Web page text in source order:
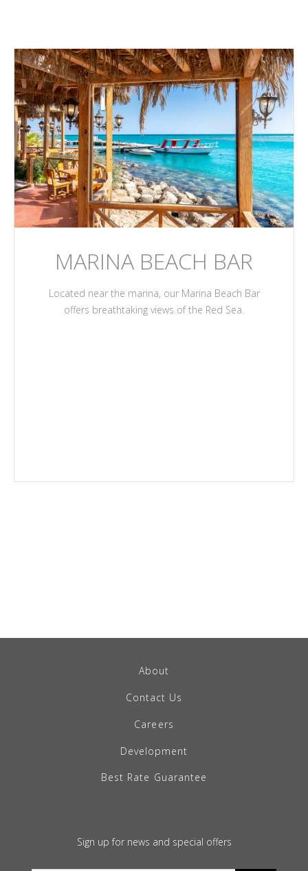
MARINA BEACH BAR
Located near the marina, our Marina Beach Bar
offers breathtaking views of the Red Sea.
About
Contact Us
Careers
Development
Best Rate Guarantee
Sign up for news and special offers